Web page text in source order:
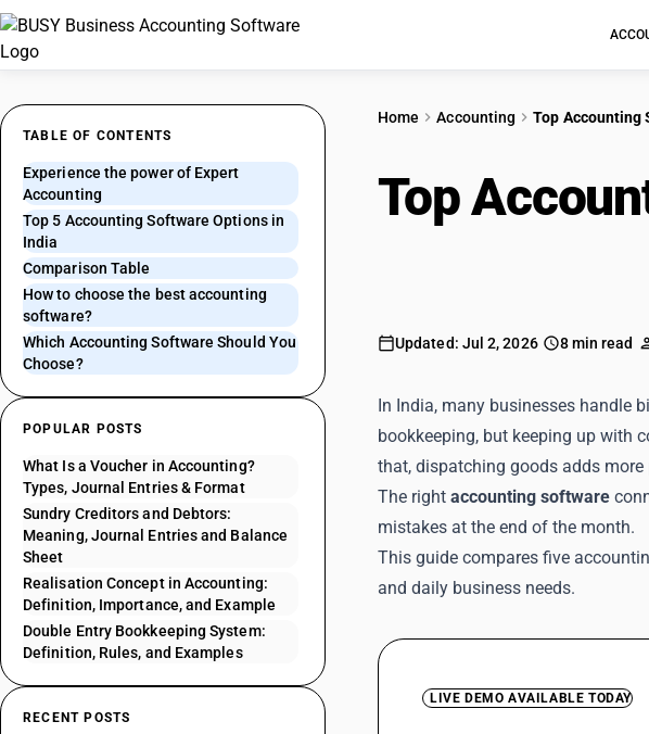
TABLE OF CONTENTS
Experience the power of Expert
Accounting
Top 5 Accounting Software Options in
India
Comparison Table
How to choose the best accounting
software?
Which Accounting Software Should You
Choose?
POPULAR POSTS
What Is a Voucher in Accounting?
Types, Journal Entries & Format
Sundry Creditors and Debtors:
Meaning, Journal Entries and Balance
Sheet
Realisation Concept in Accounting:
Definition, Importance, and Example
Double Entry Bookkeeping System:
Definition, Rules, and Examples
RECENT POSTS
Home Accounting Top Accounting
Top
Updated: Jul 2, 2026 8 min read
In India, many businesses handle
bookkeeping, but keeping up with
that, dispatching goods adds more
The right accounting software
mistakes at the end of the month.
This guide compares five
and daily business needs.
LIVE DEMO AVAILABLE TODAY